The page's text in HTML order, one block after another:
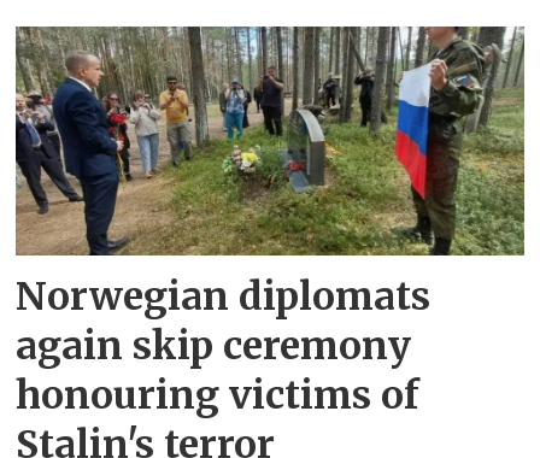
Norwegian diplomats
again skip ceremony
honouring victims of
Stalin's terror